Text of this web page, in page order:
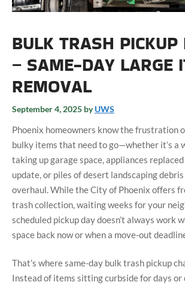
BULK TRASH PICKUP
– SAME-DAY LARGE
REMOVAL
September 4, 2025 byUWS
Phoenix homeowners know the frustration
bulky items that need to go—whether it’s a
taking up garage space, appliances
update, or piles of desert landscaping
overhaul. While the City of Phoenix offers
trash collection, waiting weeks for your
scheduled pickup day doesn’t always work
space back now or when a move-out
That’s where same-day bulk trash pickup
Instead of items sitting curbside for days